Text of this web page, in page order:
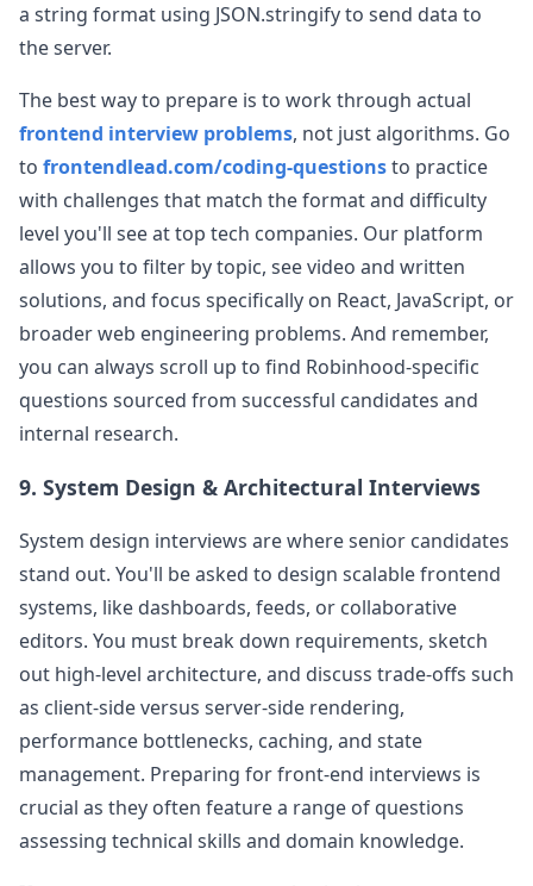
a string format using JSON.stringify to send data to
the server.
The best way to prepare is to work through actual
frontend interview problems, not just algorithms. Go
to frontendlead.com/coding-questionsto practice
with challenges that match the format and difficulty
level you'll see at top tech companies. Our platform
allows you to filter by topic, see video and written
solutions, and focus specifically on React, JavaScript, or
broader web engineering problems. And remember,
you can always scroll up to find Robinhood-specific
questions sourced from successful candidates and
internal research.
9. System Design & Architectural Interviews
System design interviews are where senior candidates
stand out. You'll be asked to design scalable frontend
systems, like dashboards, feeds, or collaborative
editors. You must break down requirements, sketch
out high-level architecture, and discuss trade-offs such
as client-side versus server-side rendering,
performance bottlenecks, caching, and state
management. Preparing for front-end interviews is
crucial as they often feature a range of questions
assessing technical skills and domain knowledge.